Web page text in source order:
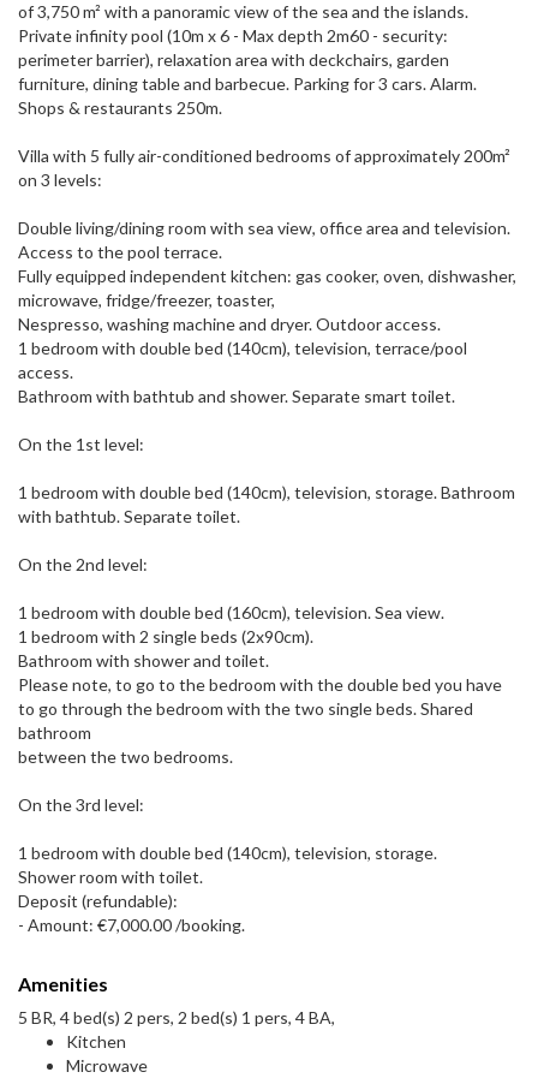
of 3,750 m² with a panoramic view of the sea and the islands.
Private infinity pool (10m x 6 - Max depth 2m60 - security:
perimeter barrier), relaxation area with deckchairs, garden
furniture, dining table and barbecue. Parking for 3 cars. Alarm.
Shops & restaurants 250m.
Villa with 5 fully air-conditioned bedrooms of approximately 200m²
on 3 levels:
Double living/dining room with sea view, office area and television.
Access to the pool terrace.
Fully equipped independent kitchen: gas cooker, oven, dishwasher,
microwave, fridge/freezer, toaster,
Nespresso, washing machine and dryer. Outdoor access.
1 bedroom with double bed (140cm), television, terrace/pool
access.
Bathroom with bathtub and shower. Separate smart toilet.
On the 1st level:
1 bedroom with double bed (140cm), television, storage. Bathroom
with bathtub. Separate toilet.
On the 2nd level:
1 bedroom with double bed (160cm), television. Sea view.
1 bedroom with 2 single beds (2x90cm).
Bathroom with shower and toilet.
Please note, to go to the bedroom with the double bed you have
to go through the bedroom with the two single beds. Shared
bathroom
between the two bedrooms.
On the 3rd level:
1 bedroom with double bed (140cm), television, storage.
Shower room with toilet.
Deposit (refundable):
- Amount: €7,000.00 /booking.
Amenities
5 BR, 4 bed(s) 2 pers, 2 bed(s) 1 pers, 4 BA,
Kitchen
Microwave